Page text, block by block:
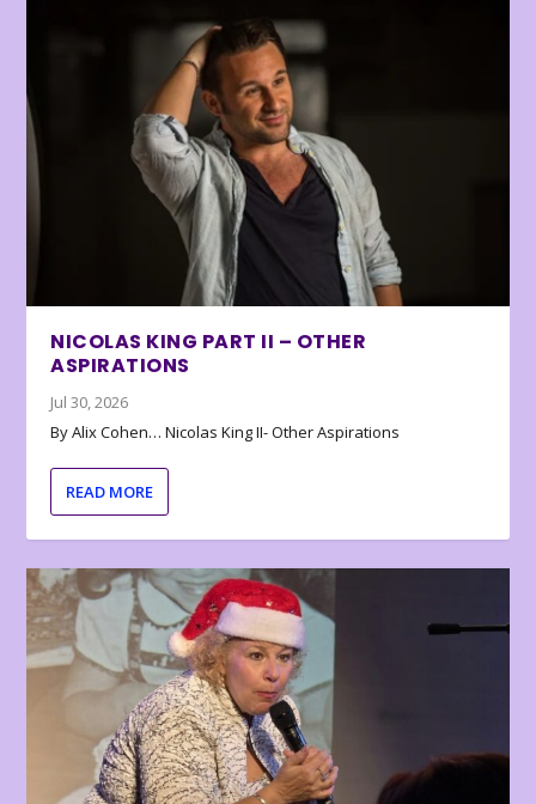
NICOLAS KING PART II – OTHER
ASPIRATIONS
Jul 30, 2026
By Alix Cohen… Nicolas King II- Other Aspirations
READ MORE